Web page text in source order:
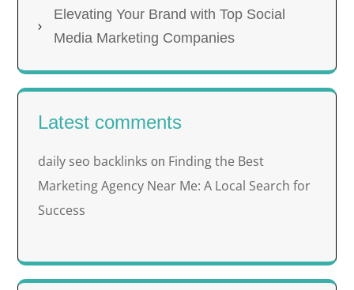
Elevating Your Brand with Top Social
Media Marketing Companies
Latest comments
daily seo backlinks on Finding the Best
Marketing Agency Near Me: A Local Search for
Success